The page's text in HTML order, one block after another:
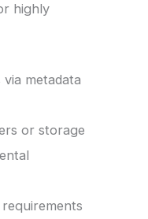
highly
metadata
or storage